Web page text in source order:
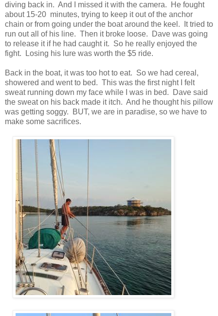
diving back in. And I missed it with the camera. He fought
about 15-20 minutes, trying to keep it out of the anchor
chain or from going under the boat around the keel. It tried to
run out all of his line. Then it broke loose. Dave was going
to release it if he had caught it. So he really enjoyed the
fight. Losing his lure was worth the $5 ride.
Back in the boat, it was too hot to eat. So we had cereal,
showered and went to bed. This was the first night I felt
sweat running down my face while I was in bed. Dave said
the sweat on his back made it itch. And he thought his pillow
was getting soggy. BUT, we are in paradise, so we have to
make some sacrifices.